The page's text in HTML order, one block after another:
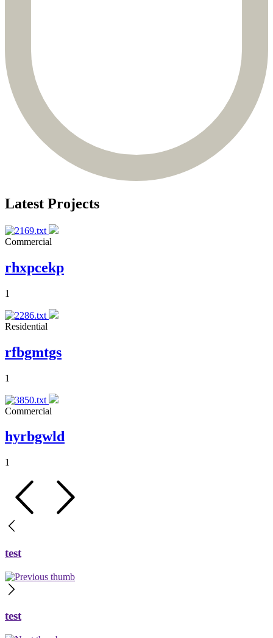
Latest Projects
Commercial
rhxpcekp
1
Residential
rfbgmtgs
1
Commercial
hyrbgwld
1
test
test